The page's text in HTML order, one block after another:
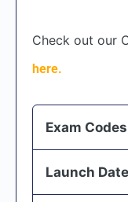
Check out our
here.
Exam Codes
Launch Date